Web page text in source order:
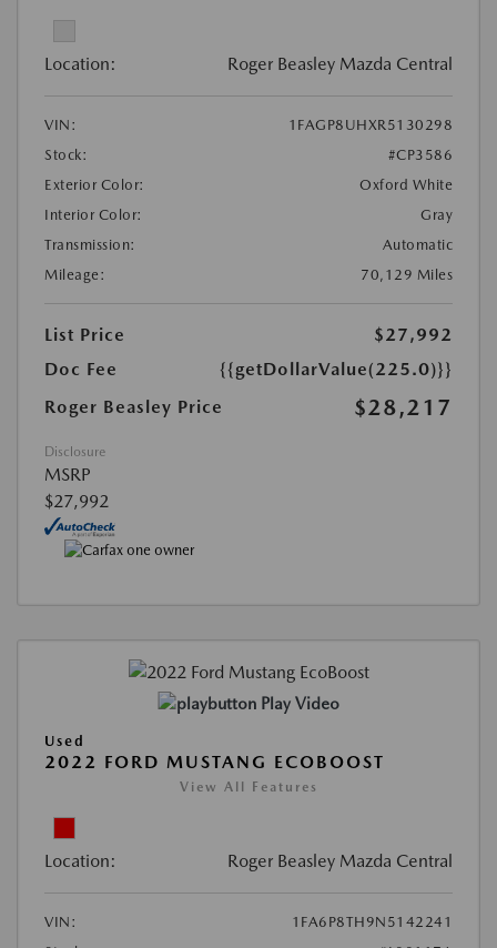
Location: Roger Beasley Mazda Central
VIN:
1FAGP8UHXR5130298
Stock:
#CP3586
Exterior Color:
Oxford White
Interior Color:
Gray
Transmission:
Automatic
Mileage:
70,129 Miles
List Price
$27,992
Doc Fee
{{getDollarValue(225.0)}}
Roger Beasley Price
$28,217
Disclosure
MSRP
$27,992
Play Video
Used
2022 FORD MUSTANG ECOBOOST
View All Features
Location: Roger Beasley Mazda Central
VIN:
1FA6P8TH9N5142241